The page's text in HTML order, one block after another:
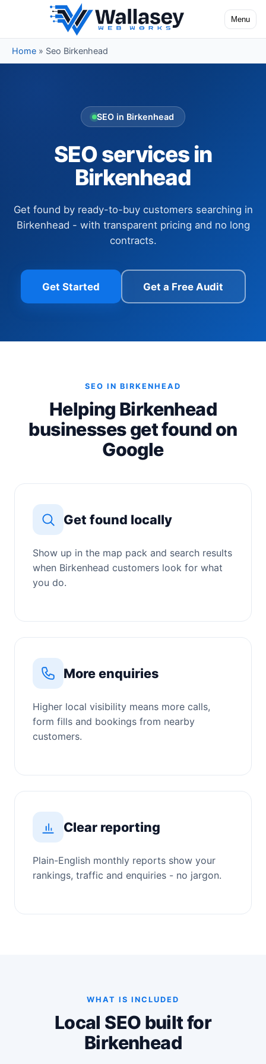
Skip to content
Menu
Toggle
Home » Seo Birkenhead
SEO in Birkenhead
SEO services in
Birkenhead
Get found by ready-to-buy customers searching in
Birkenhead - with transparent pricing and no long
contracts.
Get Started Get a Free Audit
SEO IN BIRKENHEAD
Helping Birkenhead
businesses get found on
Google
Get found locally
Show up in the map pack and search results
when Birkenhead customers look for what
you do.
More enquiries
Higher local visibility means more calls,
form fills and bookings from nearby
customers.
Clear reporting
Plain-English monthly reports show your
rankings, traffic and enquiries - no jargon.
WHAT IS INCLUDED
Local SEO built for
Birkenhead